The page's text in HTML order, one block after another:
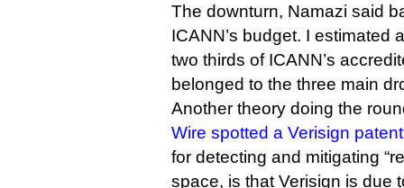
The downturn, Namazi said
ICANN’s budget. I estimated
two thirds of ICANN’s
belonged to the three main
Another theory doing the
Wire spotted a Verisign patent
for detecting and mitigating
space, is that Verisign is due